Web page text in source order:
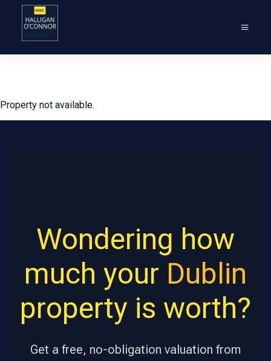
Property not available.
Wondering how
much your Dublin
property is worth?
Get a free, no-obligation valuation from